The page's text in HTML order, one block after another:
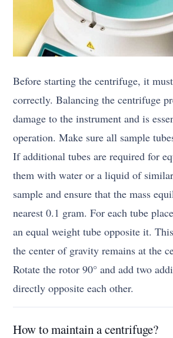
Before starting the centrifuge, it
correctly. Balancing the centrifuge
damage to the instrument and is
operation. Make sure all sample
If additional tubes are required for
them with water or a liquid of
sample and ensure that the mass
nearest 0.1 gram. For each tube
an equal weight tube opposite it.
the center of gravity remains at the
Rotate the rotor 90° and add two
directly opposite each other.
How to maintain a centrifuge?